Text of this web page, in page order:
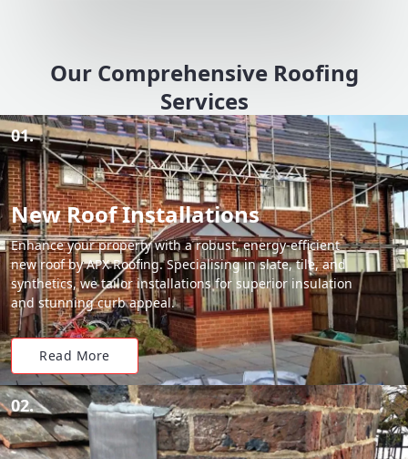
Our Comprehensive Roofing
Services
01.
New Roof Installations
Enhance your property with a robust, energy-efficient
new roof by APX Roofing. Specialising in slate, tile, and
synthetics, we tailor installations for superior insulation
and stunning curb appeal.
Read More
02.